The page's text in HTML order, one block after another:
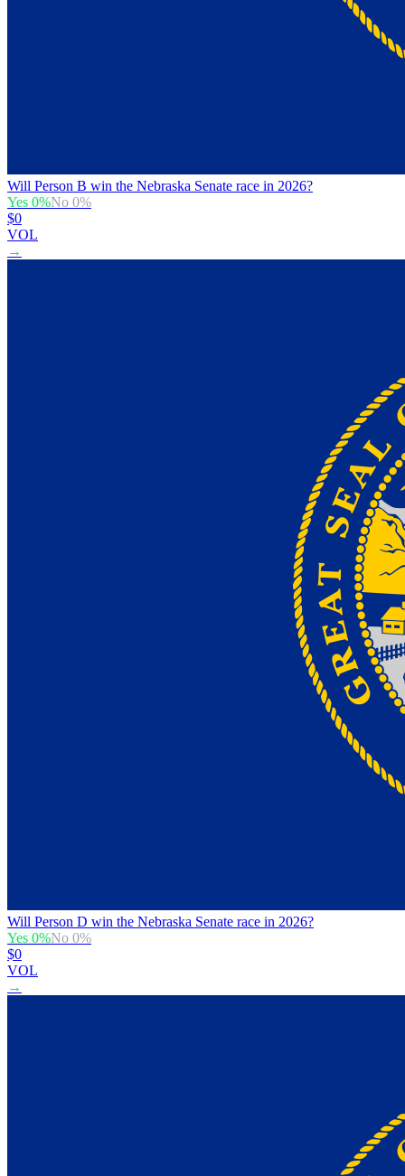
Will Person B win the Nebraska Senate race in 2026?
Yes 0%No 0%
$0
VOL
→
Will Person D win the Nebraska Senate race in 2026?
Yes 0%No 0%
$0
VOL
→